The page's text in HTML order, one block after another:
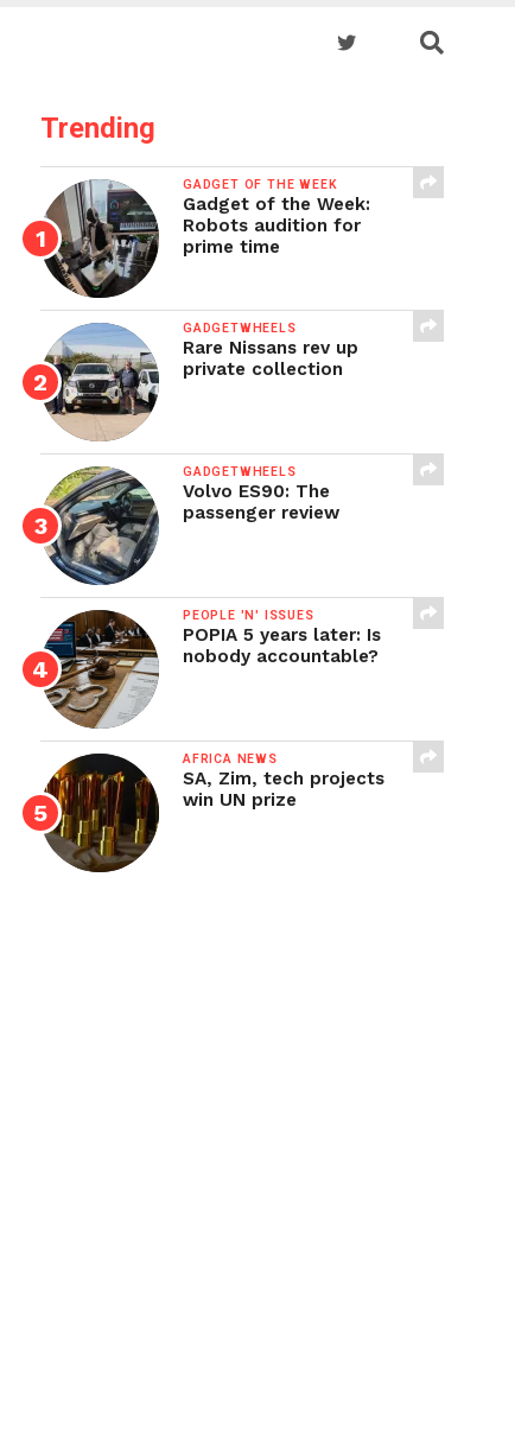
Trending
GADGET OF THE WEEK
Gadget of the Week:
Robots audition for
prime time
GADGETWHEELS
Rare Nissans rev up
private collection
GADGETWHEELS
Volvo ES90: The
passenger review
PEOPLE 'N' ISSUES
POPIA 5 years later: Is
nobody accountable?
AFRICA NEWS
SA, Zim, tech projects
win UN prize